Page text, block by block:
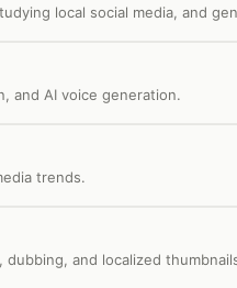
local social media, and
and AI voice generation.
trends.
and localized